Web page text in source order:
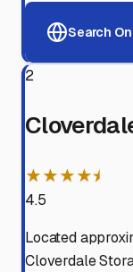
Search
2
★★★★⯨
4.5
Located
Cloverdale